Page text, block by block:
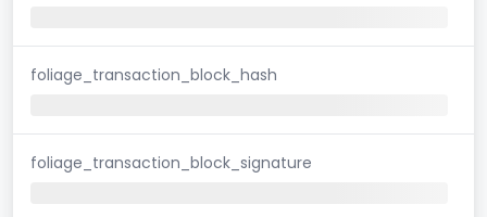
foliage_transaction_block_hash
foliage_transaction_block_signature